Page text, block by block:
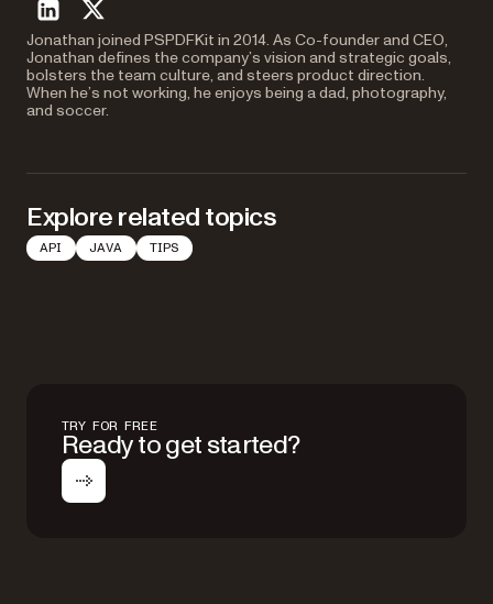
linkedintwitter
Jonathan joined PSPDFKit in 2014. As Co-founder and CEO,
Jonathan defines the company’s vision and strategic goals,
bolsters the team culture, and steers product direction.
When he’s not working, he enjoys being a dad, photography,
and soccer.
Explore related topics
API JAVA TIPS
TRY FOR FREE
Ready to get started?